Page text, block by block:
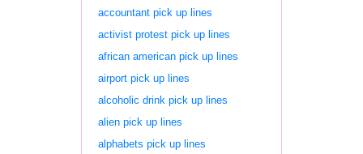
accountant pick up lines
activist protest pick up lines
african american pick up lines
airport pick up lines
alcoholic drink pick up lines
alien pick up lines
alphabets pick up lines